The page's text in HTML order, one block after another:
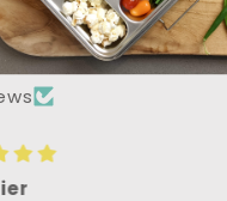
for us